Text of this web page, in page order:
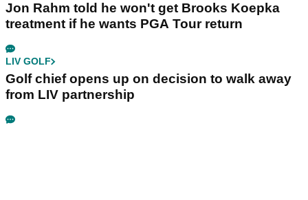
Jon Rahm told he won't get Brooks Koepka
treatment if he wants PGA Tour return
LIV GOLF
Golf chief opens up on decision to walk away
from LIV partnership